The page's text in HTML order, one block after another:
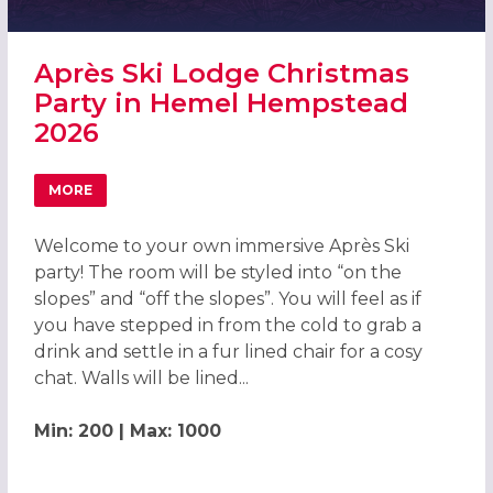
Après Ski Lodge Christmas
Party in Hemel Hempstead
2026
MORE
ABOUT APRÈS SKI LODGE CHRISTMAS PARTY IN HEMEL
Welcome to your own immersive Après Ski
party! The room will be styled into “on the
slopes” and “off the slopes”. You will feel as if
you have stepped in from the cold to grab a
drink and settle in a fur lined chair for a cosy
chat. Walls will be lined...
Min: 200 | Max: 1000